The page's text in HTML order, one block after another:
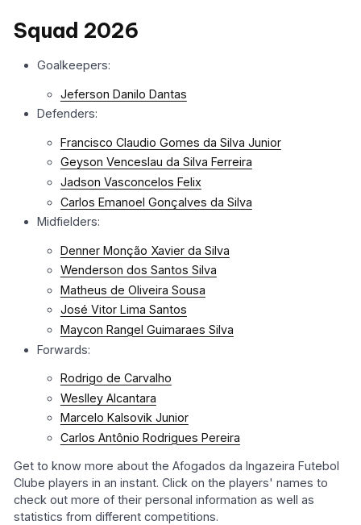
Squad 2026
Goalkeepers:
Jeferson Danilo Dantas
Defenders:
Francisco Claudio Gomes da Silva Junior
Geyson Venceslau da Silva Ferreira
Jadson Vasconcelos Felix
Carlos Emanoel Gonçalves da Silva
Midfielders:
Denner Monção Xavier da Silva
Wenderson dos Santos Silva
Matheus de Oliveira Sousa
José Vitor Lima Santos
Maycon Rangel Guimaraes Silva
Forwards:
Rodrigo de Carvalho
Weslley Alcantara
Marcelo Kalsovik Junior
Carlos Antônio Rodrigues Pereira
Get to know more about the Afogados da Ingazeira Futebol
Clube players in an instant. Click on the players' names to
check out more of their personal information as well as
statistics from different competitions.